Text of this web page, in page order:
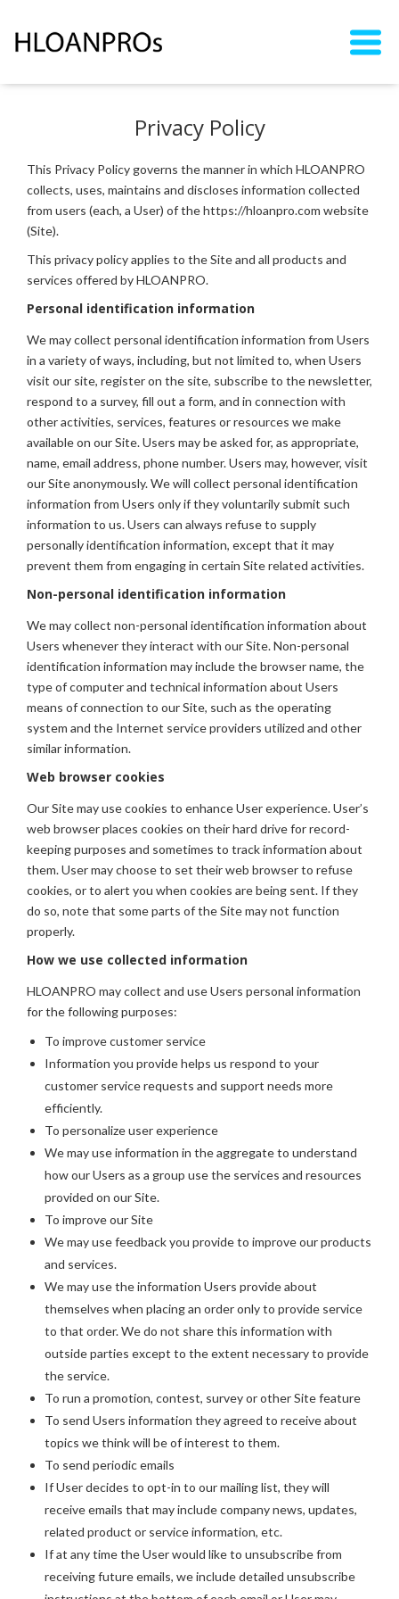
Privacy Policy
This Privacy Policy governs the manner in which HLOANPRO
collects, uses, maintains and discloses information collected
from users (each, a User) of the https://hloanpro.com website
(Site).
This privacy policy applies to the Site and all products and
services offered by HLOANPRO.
Personal identification information
We may collect personal identification information from Users
in a variety of ways, including, but not limited to, when Users
visit our site, register on the site, subscribe to the newsletter,
respond to a survey, fill out a form, and in connection with
other activities, services, features or resources we make
available on our Site. Users may be asked for, as appropriate,
name, email address, phone number. Users may, however, visit
our Site anonymously. We will collect personal identification
information from Users only if they voluntarily submit such
information to us. Users can always refuse to supply
personally identification information, except that it may
prevent them from engaging in certain Site related activities.
Non-personal identification information
We may collect non-personal identification information about
Users whenever they interact with our Site. Non-personal
identification information may include the browser name, the
type of computer and technical information about Users
means of connection to our Site, such as the operating
system and the Internet service providers utilized and other
similar information.
Web browser cookies
Our Site may use cookies to enhance User experience. User’s
web browser places cookies on their hard drive for record-
keeping purposes and sometimes to track information about
them. User may choose to set their web browser to refuse
cookies, or to alert you when cookies are being sent. If they
do so, note that some parts of the Site may not function
properly.
How we use collected information
HLOANPRO may collect and use Users personal information
for the following purposes:
To improve customer service
Information you provide helps us respond to your
customer service requests and support needs more
efficiently.
To personalize user experience
We may use information in the aggregate to understand
how our Users as a group use the services and resources
provided on our Site.
To improve our Site
We may use feedback you provide to improve our products
and services.
We may use the information Users provide about
themselves when placing an order only to provide service
to that order. We do not share this information with
outside parties except to the extent necessary to provide
the service.
To run a promotion, contest, survey or other Site feature
To send Users information they agreed to receive about
topics we think will be of interest to them.
To send periodic emails
If User decides to opt-in to our mailing list, they will
receive emails that may include company news, updates,
related product or service information, etc.
If at any time the User would like to unsubscribe from
receiving future emails, we include detailed unsubscribe